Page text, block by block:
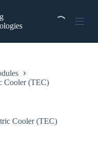
Cooler (TEC)